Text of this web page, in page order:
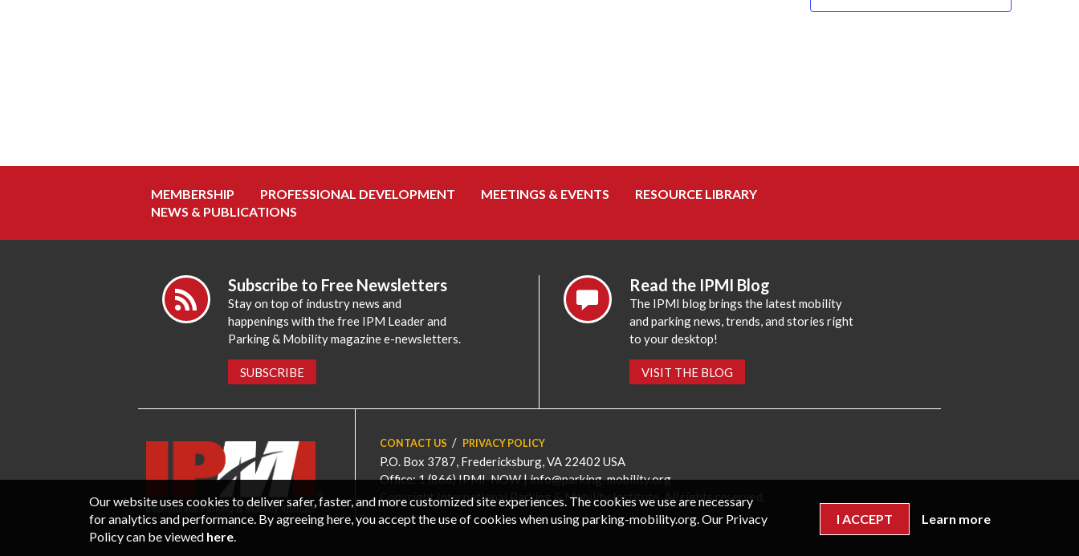
MEMBERSHIP PROFESSIONAL DEVELOPMENT MEETINGS & EVENTS
RESOURCE LIBRARY
NEWS & PUBLICATIONS
Subscribe to Free Newsletters
Stay on top of industry news and
happenings with the free IPM Leader and
Parking & Mobility magazine e-newsletters.
SUBSCRIBE
Read the IPMI Blog
The IPMI blog brings the latest mobility
and parking news, trends, and stories right
to your desktop!
VISIT THE BLOG
CONTACT US PRIVACY POLICY
P.O. Box 3787, Fredericksburg, VA 22402 USA
Office: 1 (866) IPMI-NOW |info@parking-mobility.org
Copyright International Parking & Mobility Institute. All rights reserved.
Our website uses cookies to deliver safer, faster, and more customized site experiences. The cookies we use are necessary
for analytics and performance. By agreeing here, you accept the use of cookies when using parking-mobility.org. Our Privacy
Policy can be viewed here.
I ACCEPT Learn more